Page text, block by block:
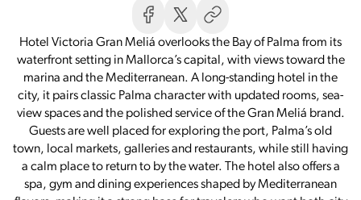
Hotel Victoria Gran Meliá overlooks the Bay of Palma from its
waterfront setting in Mallorca’s capital, with views toward the
marina and the Mediterranean. A long-standing hotel in the
city, it pairs classic Palma character with updated rooms, sea-
view spaces and the polished service of the Gran Meliá brand.
Guests are well placed for exploring the port, Palma’s old
town, local markets, galleries and restaurants, while still having
a calm place to return to by the water. The hotel also offers a
spa, gym and dining experiences shaped by Mediterranean